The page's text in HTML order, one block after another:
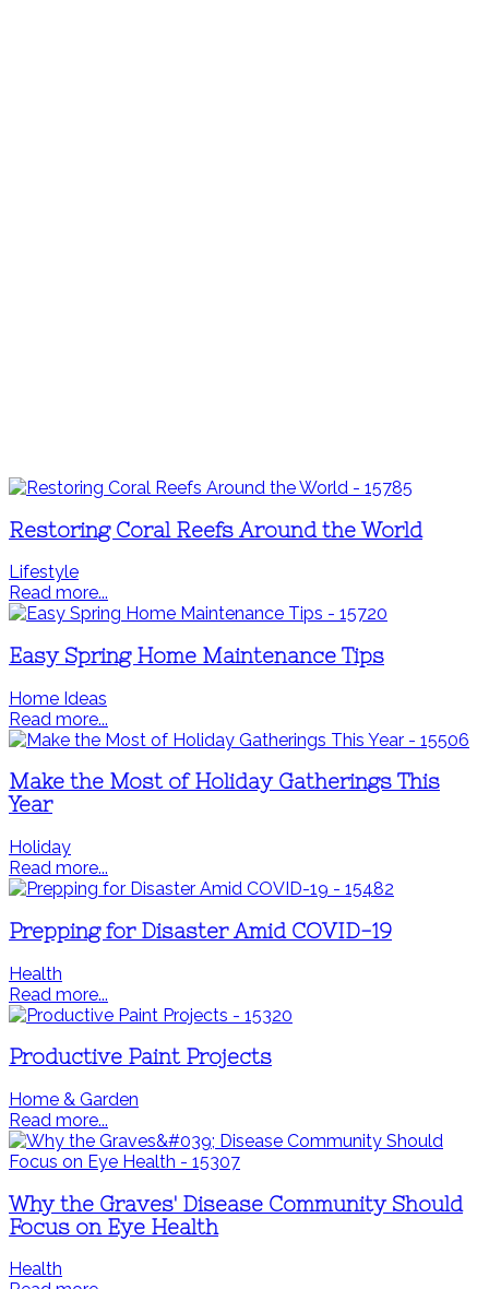
Restoring Coral Reefs Around the World
Lifestyle
Read more...
Easy Spring Home Maintenance Tips
Home Ideas
Read more...
Make the Most of Holiday Gatherings This
Year
Holiday
Read more...
Prepping for Disaster Amid COVID-19
Health
Read more...
Productive Paint Projects
Home & Garden
Read more...
Why the Graves' Disease Community Should
Focus on Eye Health
Health